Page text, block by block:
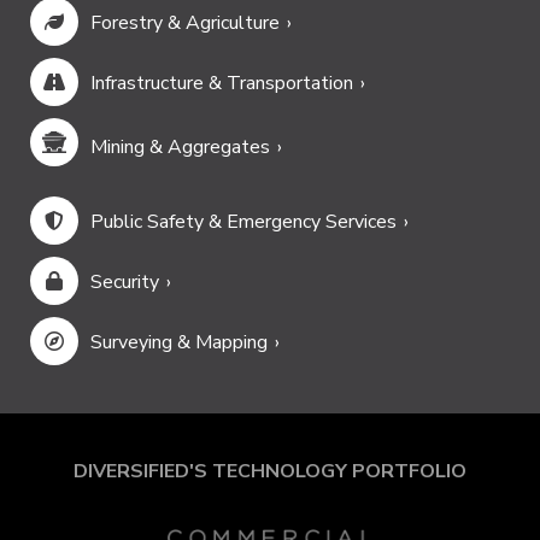
Forestry & Agriculture
Infrastructure & Transportation
Mining & Aggregates
Public Safety & Emergency Services
Security
Surveying & Mapping
DIVERSIFIED'S TECHNOLOGY PORTFOLIO